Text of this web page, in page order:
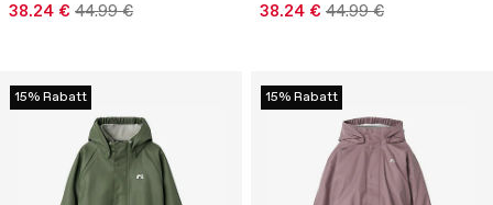
38.24 € 44.99 € 38.24 € 44.99 €
15% Rabatt 15% Rabatt